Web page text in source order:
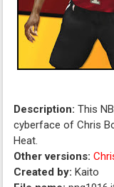
Description:This
cyberface of Chris
Heat.
Other versions:
Created by:Kaito